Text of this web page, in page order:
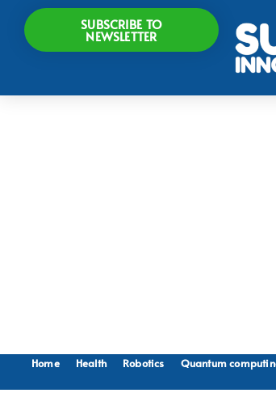
SUBSCRIBE TO
NEWSLETTER
Home Health Robotics Quantum